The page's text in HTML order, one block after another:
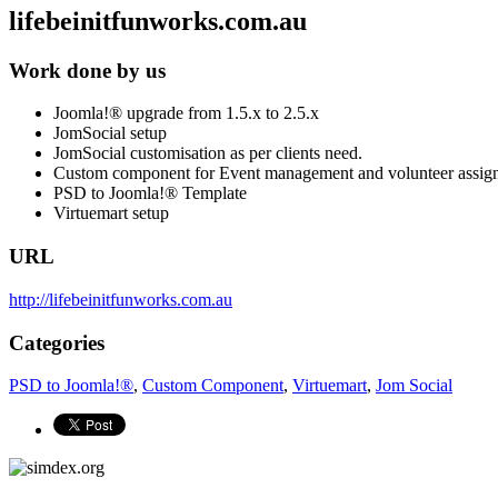
lifebeinitfunworks.com.au
Work done by us
Joomla!® upgrade from 1.5.x to 2.5.x
JomSocial setup
JomSocial customisation as per clients need.
Custom component for Event management and volunteer
PSD to Joomla!® Template
Virtuemart setup
URL
http://lifebeinitfunworks.com.au
Categories
PSD to Joomla!®, Custom Component, Virtuemart, Jom Social